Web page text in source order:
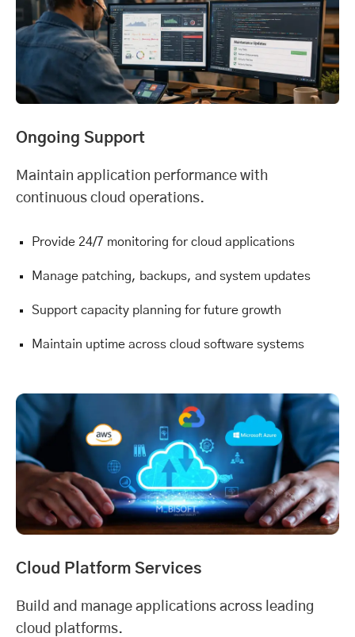
Ongoing Support
Maintain application performance with
continuous cloud operations.
Provide 24/7 monitoring for cloud applications
Manage patching, backups, and system updates
Support capacity planning for future growth
Maintain uptime across cloud software systems
Cloud Platform Services
Build and manage applications across leading
cloud platforms.